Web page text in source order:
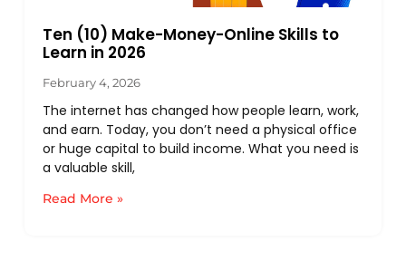
Ten (10) Make-Money-Online Skills to
Learn in 2026
February 4, 2026
The internet has changed how people learn, work,
and earn. Today, you don’t need a physical office
or huge capital to build income. What you need is
a valuable skill,
Read More »